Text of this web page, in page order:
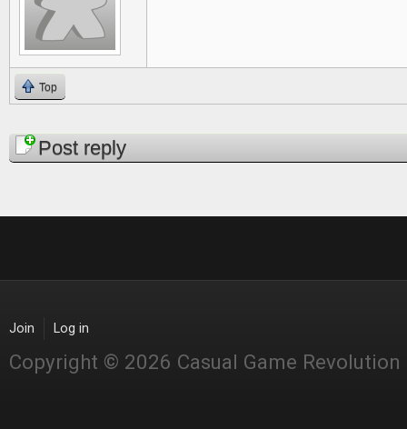
Top
PagesPost reply
Join Log in
Copyright © 2026 Casual Game Revolution